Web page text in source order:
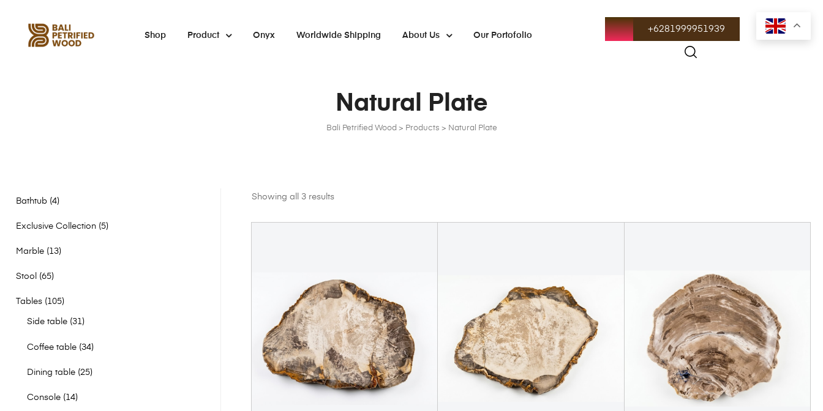
Shop Product Onyx Worldwide Shipping About Us Our Portofolio
+6281999951939
Bali Petrified Wood > Products > Natural Plate
Natural Plate
Showing all 3 results
Bathtub 4
Exclusive Collection 5
Marble 13
Stool 65
Tables 105
Side table 31
Coffee table 34
Dining table 25
Console 14